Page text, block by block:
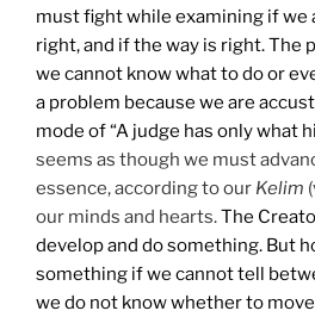
must fight while examining if we
right, and if the way is right. The
we cannot know what to do or
a problem because we are
mode of “A judge has only what
seems as though we must
essence, according to our Kelim
our minds and hearts.The
develop and do something. But
something if we cannot tell
we do not know whether to